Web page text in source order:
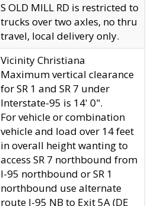
S OLD MILL RD is restricted to
trucks over two axles, no thru
travel, local delivery only.
Vicinity Christiana
Maximum vertical clearance
for SR 1 and SR 7 under
Interstate-95 is 14' 0".
For vehicle or combination
vehicle and load over 14 feet
in overall height wanting to
access SR 7 northbound from
I-95 northbound or SR 1
northbound use alternate
route I-95 NB to Exit 5A (DE